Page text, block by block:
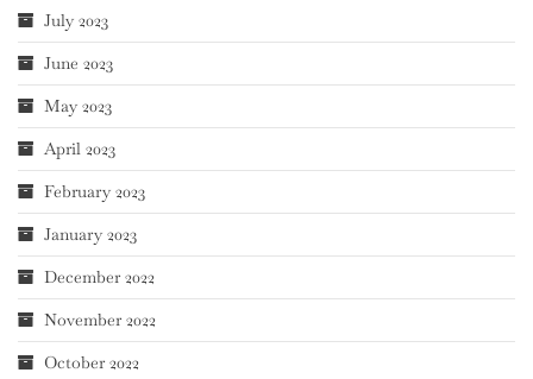
July 2023
June 2023
May 2023
April 2023
February 2023
January 2023
December 2022
November 2022
October 2022